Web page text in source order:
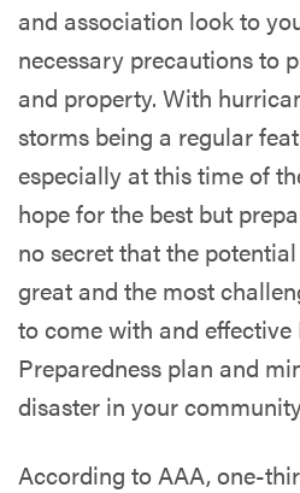
and association look to
necessary precautions to
and property. With
storms being a regular
especially at this time of
hope for the best but
no secret that the
great and the most
to come with and
Preparedness plan and
disaster in your
According to AAA, one-